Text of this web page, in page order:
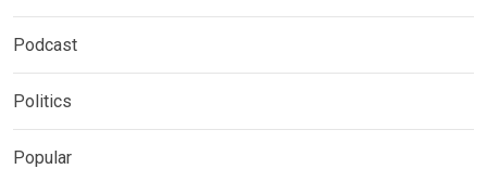
Podcast
Politics
Popular